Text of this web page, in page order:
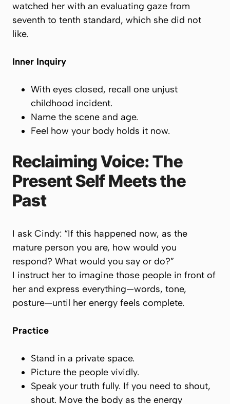
watched her with an evaluating gaze from
seventh to tenth standard, which she did not
like.
Inner Inquiry
With eyes closed, recall one unjust
childhood incident.
Name the scene and age.
Feel how your body holds it now.
Reclaiming Voice: The
Present Self Meets the
Past
I ask Cindy: “If this happened now, as the
mature person you are, how would you
respond? What would you say or do?”
I instruct her to imagine those people in front of
her and express everything—words, tone,
posture—until her energy feels complete.
Practice
Stand in a private space.
Picture the people vividly.
Speak your truth fully. If you need to shout,
shout. Move the body as the energy